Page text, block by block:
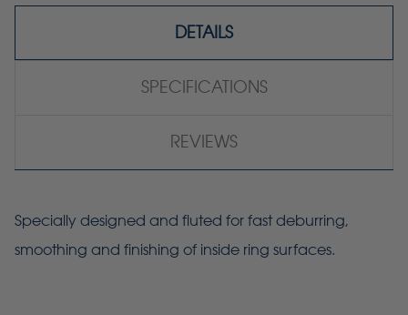
DETAILS
SPECIFICATIONS
REVIEWS
Specially designed and fluted for fast deburring,
smoothing and finishing of inside ring surfaces.